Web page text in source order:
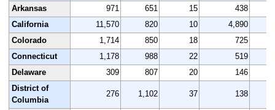
Arkansas
971 651 15 438
California
11,570 820 10 4,890
Colorado
1,714 850 18 725
Connecticut
1,178 988 22 519
Delaware
309 807 20 146
District of
Columbia
276 1,102 37 138